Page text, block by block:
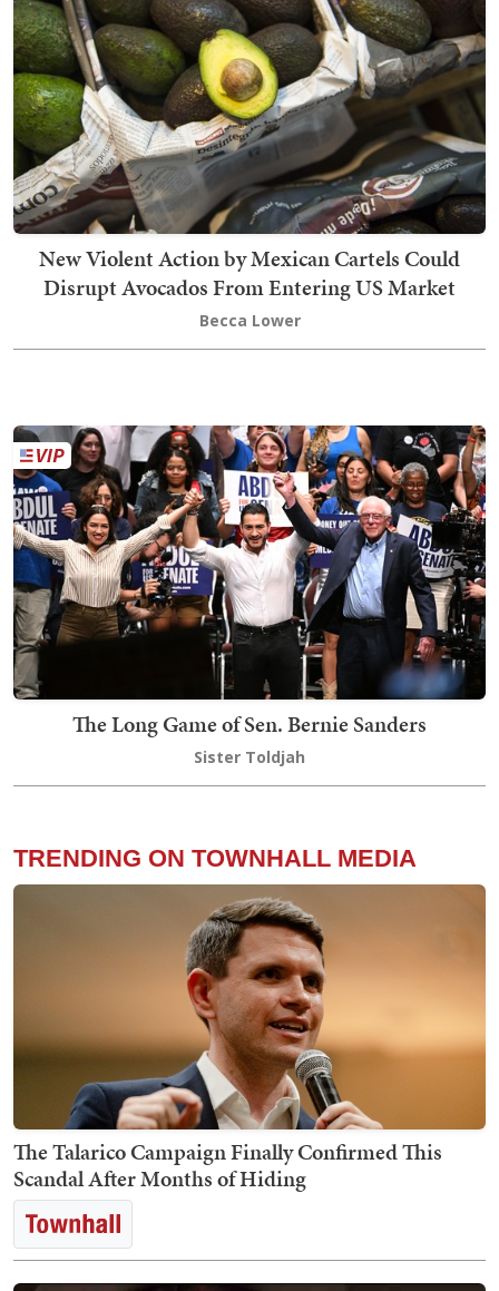
New Violent Action by Mexican Cartels Could
Disrupt Avocados From Entering US Market
Becca Lower
The Long Game of Sen. Bernie Sanders
Sister Toldjah
TRENDING ON TOWNHALL MEDIA
The Talarico Campaign Finally Confirmed This
Scandal After Months of Hiding